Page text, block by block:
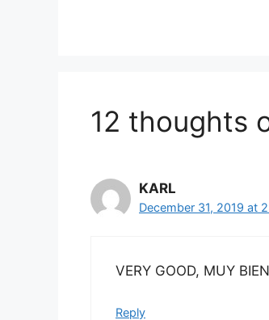
12 thoughts
KARL
December 31, 2019 at
VERY GOOD, MUY
Reply